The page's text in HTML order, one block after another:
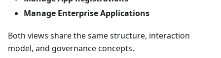
Manage Enterprise Applications
Both views share the same structure, interaction
model, and governance concepts.